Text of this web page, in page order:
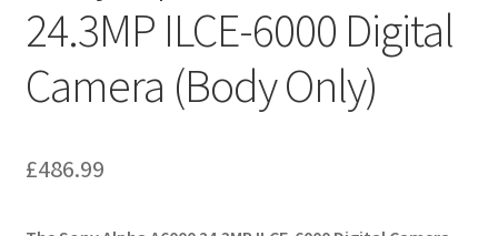
24.3MP ILCE-6000 Digital
Camera (Body Only)
£486.99